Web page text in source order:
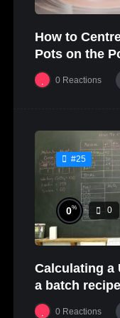
How to
Pots on the
0 Reactions
#25
0% 0
Calculating a
a batch
Glaze Class
0 Reactions